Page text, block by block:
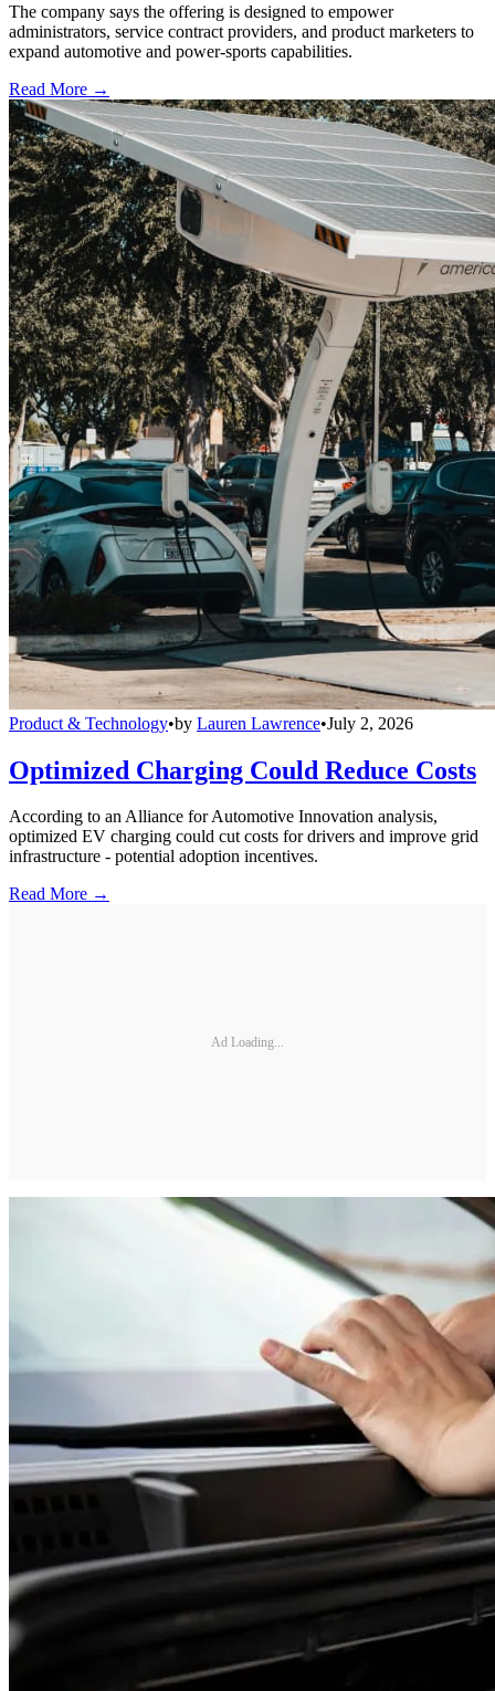
The company says the offering is designed to empower
administrators, service contract providers, and product marketers to
expand automotive and power-sports capabilities.
Read More →
Product & Technology•by Lauren Lawrence•July 2, 2026
Optimized Charging Could Reduce Costs
According to an Alliance for Automotive Innovation analysis,
optimized EV charging could cut costs for drivers and improve grid
infrastructure - potential adoption incentives.
Read More →
Ad Loading...